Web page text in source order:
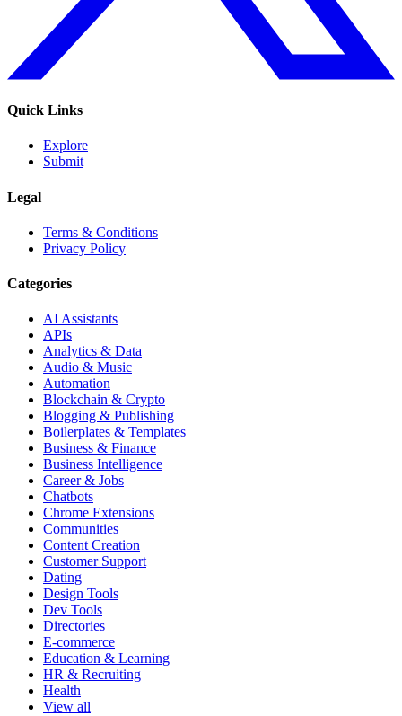
Quick Links
Explore
Submit
Legal
Terms & Conditions
Privacy Policy
Categories
AI Assistants
APIs
Analytics & Data
Audio & Music
Automation
Blockchain & Crypto
Blogging & Publishing
Boilerplates & Templates
Business & Finance
Business Intelligence
Career & Jobs
Chatbots
Chrome Extensions
Communities
Content Creation
Customer Support
Dating
Design Tools
Dev Tools
Directories
E-commerce
Education & Learning
HR & Recruiting
Health
View all